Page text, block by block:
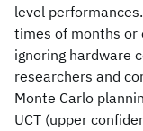
level
times of months or
ignoring hardware
researchers and
Monte Carlo
UCT (upper